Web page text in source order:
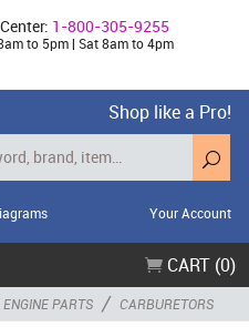
1-800-305-9255
to 5pm | Sat 8am to 4pm
Shop like a Pro!
Your Account
CART (0)
PARTS / CARBURETORS